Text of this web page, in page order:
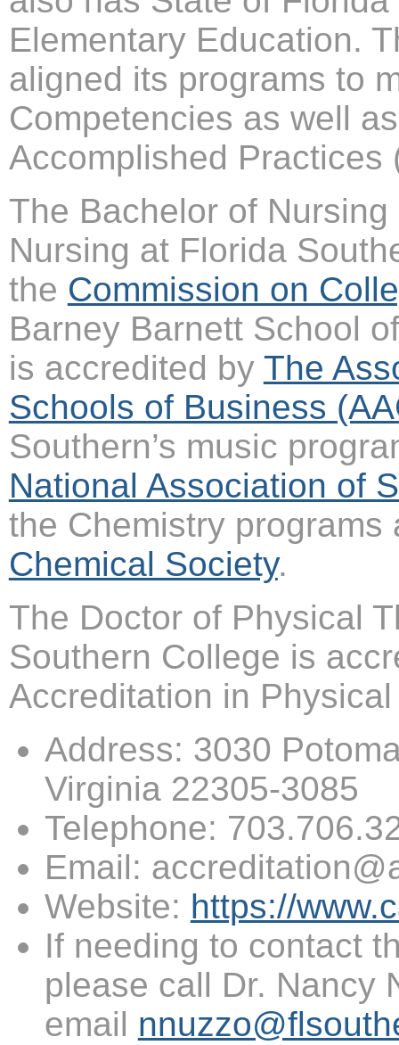
Elementary Education.
aligned its programs to
Competencies as well
Accomplished
The Bachelor of
Nursing at Florida
the Commission on
Barney Barnett School
is accredited by The
Schools of Business
Southern’s music
National Association of
the Chemistry
Chemical Society.
The Doctor of Physical
Southern College is
Accreditation in
Address: 3030
Virginia 22305-3085
Telephone:
Email:
Website: https://
If needing to contact
please call Dr. Nancy
email